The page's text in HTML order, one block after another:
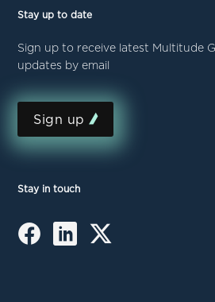
Stay up to date
Sign up to receive latest Multitude
updates by email
Sign up
Stay in touch